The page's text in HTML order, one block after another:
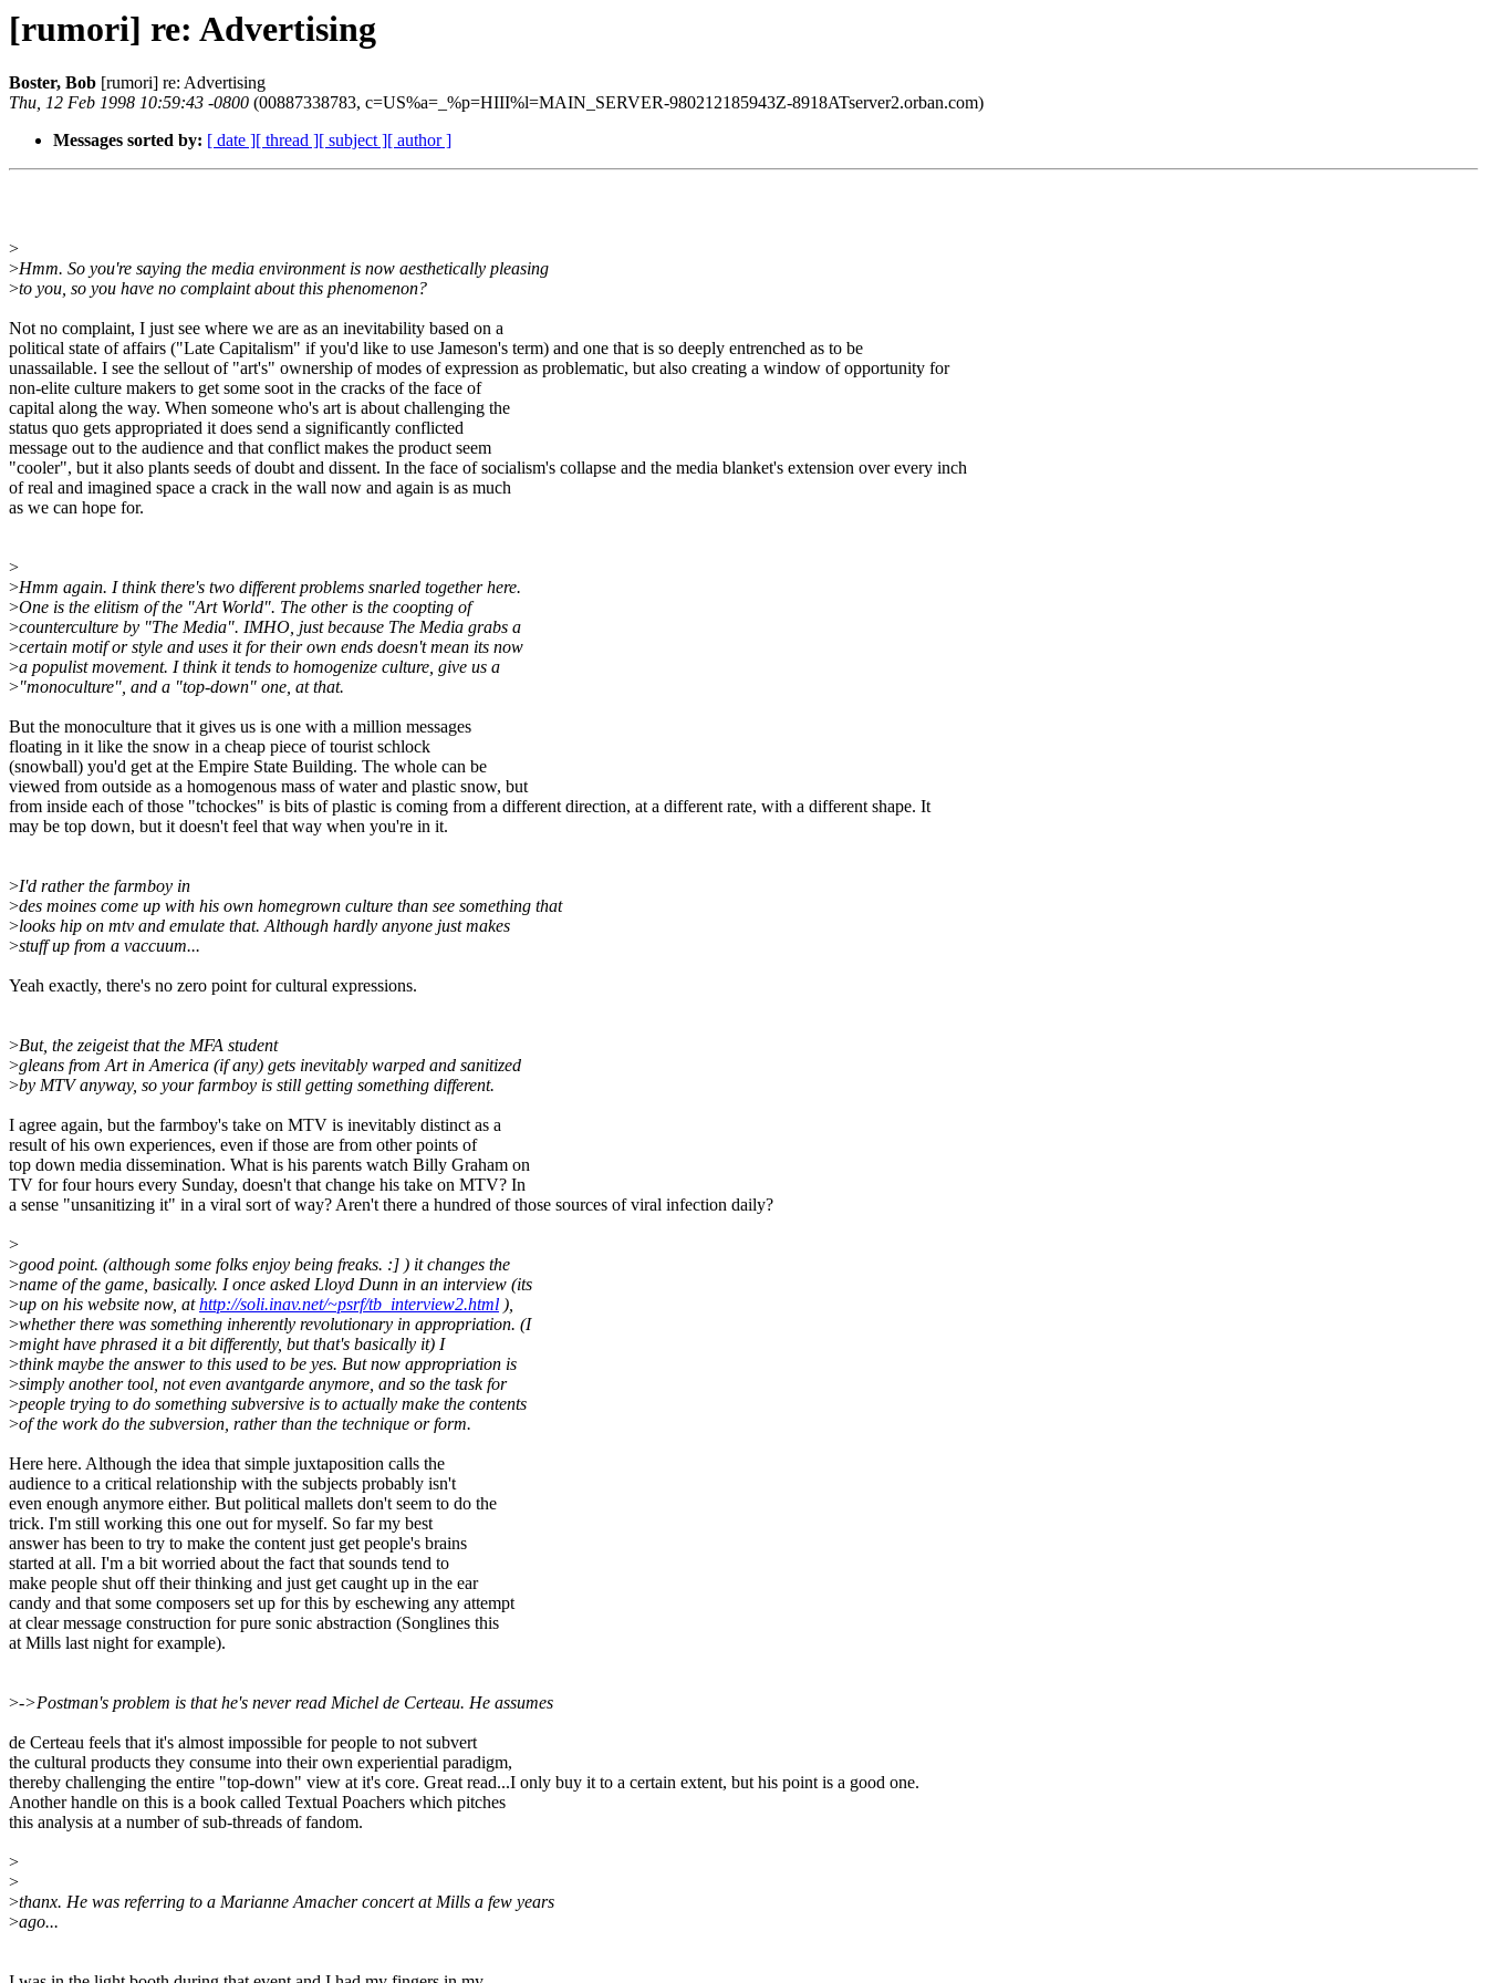
[rumori] re: Advertising
Boster, Bob [rumori] re: Advertising
Thu, 12 Feb 1998 10:59:43 -0800 (00887338783, c=US%a=_%p=HIII%l=MAIN_SERVER-980212185943Z-8918ATserver2.orban.com)
Messages sorted by: [ date ][ thread ][ subject ][ author ]
>
>Hmm. So you're saying the media environment is now aesthetically pleasing
>to you, so you have no complaint about this phenomenon?
Not no complaint, I just see where we are as an inevitability based on a
political state of affairs ("Late Capitalism" if you'd like to use Jameson's term) and one that is so deeply entrenched as to be
unassailable. I see the sellout of "art's" ownership of modes of expression as problematic, but also creating a window of opportunity for
non-elite culture makers to get some soot in the cracks of the face of
capital along the way. When someone who's art is about challenging the
status quo gets appropriated it does send a significantly conflicted
message out to the audience and that conflict makes the product seem
"cooler", but it also plants seeds of doubt and dissent. In the face of socialism's collapse and the media blanket's extension over every inch
of real and imagined space a crack in the wall now and again is as much
as we can hope for.
>
>Hmm again. I think there's two different problems snarled together here.
>One is the elitism of the "Art World". The other is the coopting of
>counterculture by "The Media". IMHO, just because The Media grabs a
>certain motif or style and uses it for their own ends doesn't mean its now
>a populist movement. I think it tends to homogenize culture, give us a
>"monoculture", and a "top-down" one, at that.
But the monoculture that it gives us is one with a million messages
floating in it like the snow in a cheap piece of tourist schlock
(snowball) you'd get at the Empire State Building. The whole can be
viewed from outside as a homogenous mass of water and plastic snow, but
from inside each of those "tchockes" is bits of plastic is coming from a different direction, at a different rate, with a different shape. It
may be top down, but it doesn't feel that way when you're in it.
>I'd rather the farmboy in
>des moines come up with his own homegrown culture than see something that
>looks hip on mtv and emulate that. Although hardly anyone just makes
>stuff up from a vaccuum...
Yeah exactly, there's no zero point for cultural expressions.
>But, the zeigeist that the MFA student
>gleans from Art in America (if any) gets inevitably warped and sanitized
>by MTV anyway, so your farmboy is still getting something different.
I agree again, but the farmboy's take on MTV is inevitably distinct as a
result of his own experiences, even if those are from other points of
top down media dissemination. What is his parents watch Billy Graham on
TV for four hours every Sunday, doesn't that change his take on MTV? In
a sense "unsanitizing it" in a viral sort of way? Aren't there a hundred of those sources of viral infection daily?
>
>good point. (although some folks enjoy being freaks. :] ) it changes the
>name of the game, basically. I once asked Lloyd Dunn in an interview (its
>up on his website now, athttp://soli.inav.net/~psrf/tb_interview2.html ),
>whether there was something inherently revolutionary in appropriation. (I
>might have phrased it a bit differently, but that's basically it) I
>think maybe the answer to this used to be yes. But now appropriation is
>simply another tool, not even avantgarde anymore, and so the task for
>people trying to do something subversive is to actually make the contents
>of the work do the subversion, rather than the technique or form.
Here here. Although the idea that simple juxtaposition calls the
audience to a critical relationship with the subjects probably isn't
even enough anymore either. But political mallets don't seem to do the
trick. I'm still working this one out for myself. So far my best
answer has been to try to make the content just get people's brains
started at all. I'm a bit worried about the fact that sounds tend to
make people shut off their thinking and just get caught up in the ear
candy and that some composers set up for this by eschewing any attempt
at clear message construction for pure sonic abstraction (Songlines this
at Mills last night for example).
>->Postman's problem is that he's never read Michel de Certeau. He assumes
de Certeau feels that it's almost impossible for people to not subvert
the cultural products they consume into their own experiential paradigm,
thereby challenging the entire "top-down" view at it's core. Great read...I only buy it to a certain extent, but his point is a good one.
Another handle on this is a book called Textual Poachers which pitches
this analysis at a number of sub-threads of fandom.
>
>
>thanx. He was referring to a Marianne Amacher concert at Mills a few years
>ago...